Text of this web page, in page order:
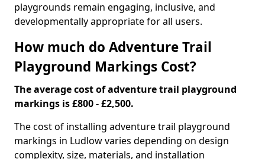
playgrounds remain engaging, inclusive, and
developmentally appropriate for all users.
How much do Adventure Trail
Playground Markings Cost?
The average cost of adventure trail playground
markings is £800 - £2,500.
The cost of installing adventure trail playground
markings in Ludlow varies depending on design
complexity, size, materials, and installation